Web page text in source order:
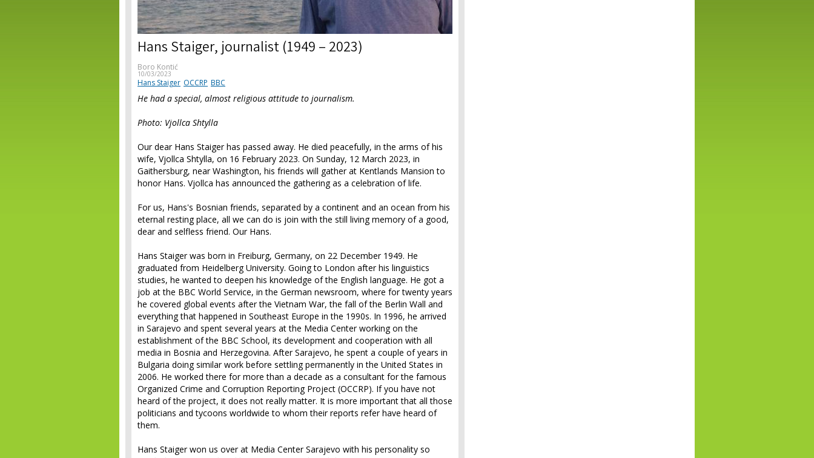
Hans Staiger, journalist (1949 – 2023)
Boro Kontić
10/03/2023
Hans Staiger OCCRP BBC
He had a special, almost religious attitude to journalism.
Photo: Vjollca Shtylla
Our dear Hans Staiger has passed away. He died peacefully, in the arms of his
wife, Vjollca Shtylla, on 16 February 2023. On Sunday, 12 March 2023, in
Gaithersburg, near Washington, his friends will gather at Kentlands Mansion to
honor Hans. Vjollca has announced the gathering as a celebration of life.
For us, Hans's Bosnian friends, separated by a continent and an ocean from his
eternal resting place, all we can do is join with the still living memory of a good,
dear and selfless friend. Our Hans.
Hans Staiger was born in Freiburg, Germany, on 22 December 1949. He
graduated from Heidelberg University. Going to London after his linguistics
studies, he wanted to deepen his knowledge of the English language. He got a
job at the BBC World Service, in the German newsroom, where for twenty years
he covered global events after the Vietnam War, the fall of the Berlin Wall and
everything that happened in Southeast Europe in the 1990s. In 1996, he arrived
in Sarajevo and spent several years at the Media Center working on the
establishment of the BBC School, its development and cooperation with all
media in Bosnia and Herzegovina. After Sarajevo, he spent a couple of years in
Bulgaria doing similar work before settling permanently in the United States in
2006. He worked there for more than a decade as a consultant for the famous
Organized Crime and Corruption Reporting Project (OCCRP). If you have not
heard of the project, it does not really matter. It is more important that all those
politicians and tycoons worldwide to whom their reports refer have heard of
them.
Hans Staiger won us over at Media Center Sarajevo with his personality so